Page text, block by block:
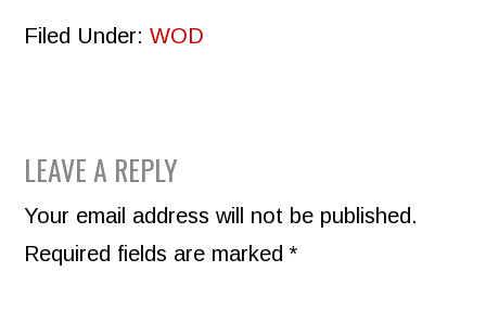
Filed Under:WOD
READER
INTERACTIONS
LEAVE A REPLY
Your email address will not be published.
Required fields are marked*